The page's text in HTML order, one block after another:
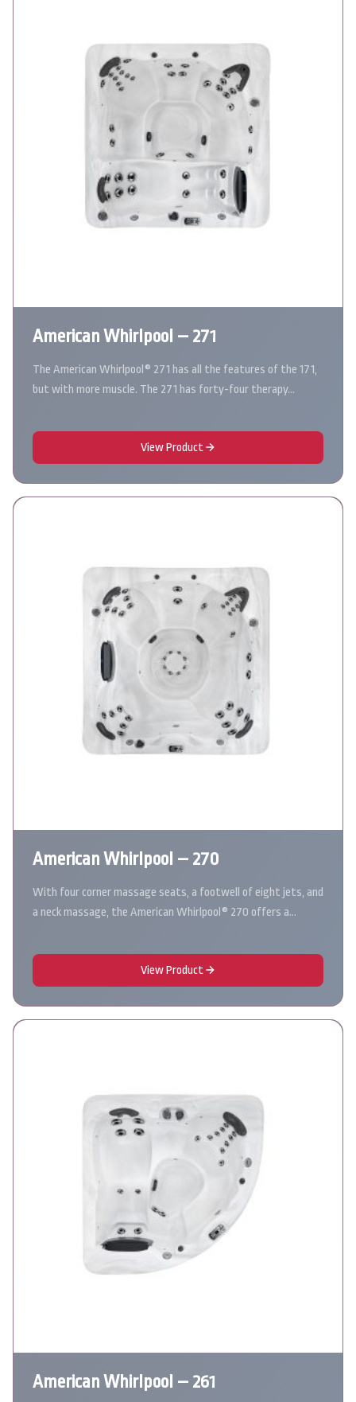
American Whirlpool – 271
The American Whirlpool® 271 has all the features of the 171,
but with more muscle. The 271 has forty-four therapy…
View Product
American Whirlpool – 270
With four corner massage seats, a footwell of eight jets, and
a neck massage, the American Whirlpool® 270 offers a…
View Product
American Whirlpool – 261